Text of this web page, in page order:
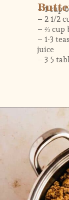
– 1 cup
– 2 1/2
– ⅔ cup
– 1-3
juice
– 3-5